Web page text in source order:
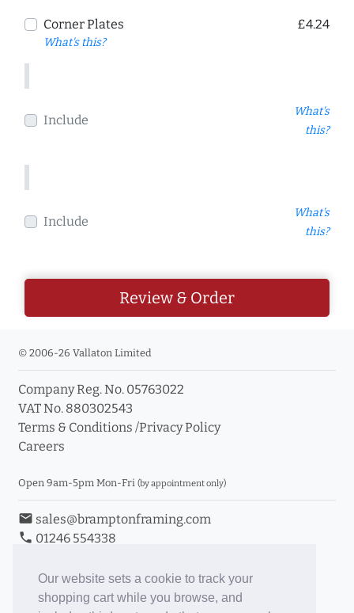
Our website sets a cookie to track your
shopping cart while you browse, and
Corner Plates
What's this?
£4.24
Include
What's
this?
Include
What's
this?
Review & Order
© 2006-26 Vallaton Limited
Company Reg. No. 05763022
VAT No. 880302543
Terms & Conditions /Privacy Policy
Careers
Open 9am-5pm Mon-Fri (by appointment only)
email sales@bramptonframing.com
phone 01246 554338
Book an Appointment